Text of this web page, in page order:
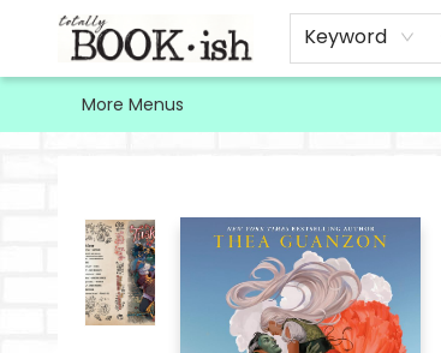
Keyword
Home
Browse
Contact & Hours
More Menus